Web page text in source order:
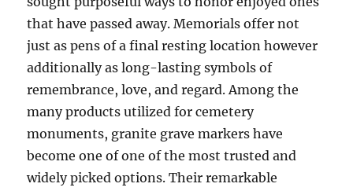
that have passed away. Memorials offer not
just as pens of a final resting location however
additionally as long-lasting symbols of
remembrance, love, and regard. Among the
many products utilized for cemetery
monuments, granite grave markers have
become one of one of the most trusted and
widely picked options. Their remarkable